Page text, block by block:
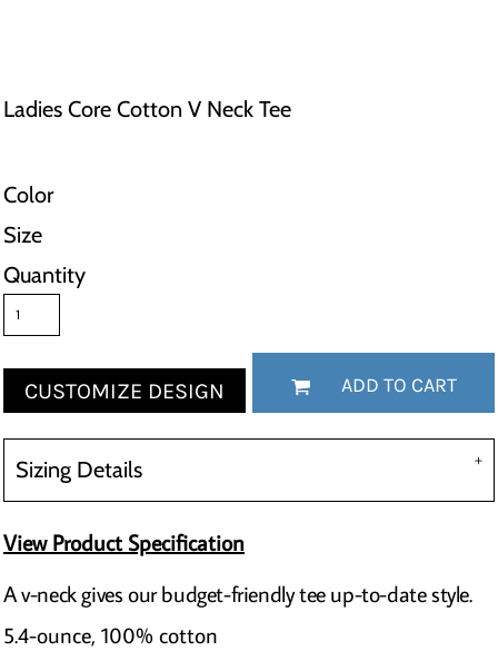
Ladies Core Cotton V Neck Tee
Color
Size
Quantity
CUSTOMIZE DESIGN ADD TO CART
Sizing Details
View Product Specification
A v-neck gives our budget-friendly tee up-to-date style.
5.4-ounce, 100% cotton